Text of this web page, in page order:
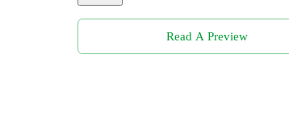
Read A Preview